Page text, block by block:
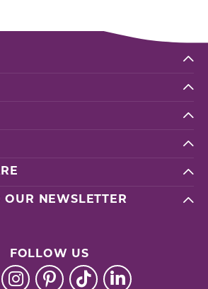
OUR NEWSLETTER
FOLLOW US